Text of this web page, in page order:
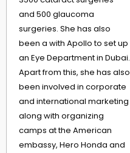
and 500 glaucoma
surgeries. She has also
been a with Apollo to set up
an Eye Department in Dubai.
Apart from this, she has also
been involved in corporate
and international marketing
along with organizing
camps at the American
embassy, Hero Honda and